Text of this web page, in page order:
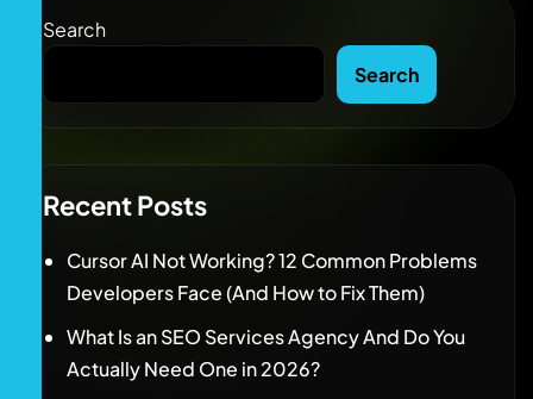
Search
Search
Recent Posts
Cursor AI Not Working? 12 Common Problems
Developers Face (And How to Fix Them)
What Is an SEO Services Agency And Do You
Actually Need One in 2026?